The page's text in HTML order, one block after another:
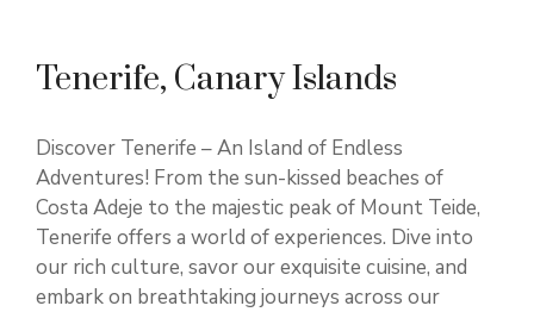
Tenerife, Canary Islands
Discover Tenerife – An Island of Endless
Adventures! From the sun-kissed beaches of
Costa Adeje to the majestic peak of Mount Teide,
Tenerife offers a world of experiences. Dive into
our rich culture, savor our exquisite cuisine, and
embark on breathtaking journeys across our